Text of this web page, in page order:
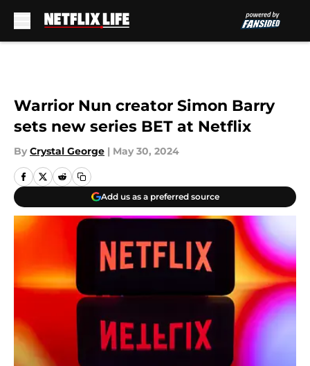
Warrior Nun creator Simon Barry
sets new series BET at Netflix
By Crystal George | May 30, 2024
Add us as a preferred source